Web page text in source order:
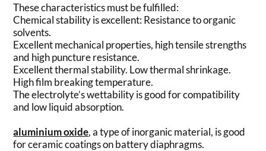
These characteristics must be fulfilled:
Chemical stability is excellent: Resistance to organic
solvents.
Excellent mechanical properties, high tensile strengths
and high puncture resistance.
Excellent thermal stability. Low thermal shrinkage.
High film breaking temperature.
The electrolyte’s wettability is good for compatibility
and low liquid absorption.
aluminium oxide, a type of inorganic material, is good
for ceramic coatings on battery diaphragms.